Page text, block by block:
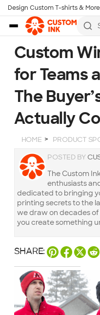
Skip to main content
Design Custom T-shirts & More
Custom
for Teams
The
Actually
HOME PRODUCT
POSTED BY
The Custom
enthusiasts
dedicated to bringing
printing secrets to the
we draw on decades
you create something
SHARE: